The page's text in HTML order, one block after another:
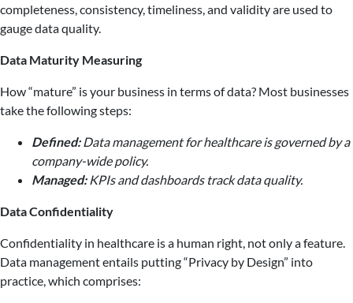
completeness, consistency, timeliness, and validity are used to
gauge data quality.
Data Maturity Measuring
How “mature” is your business in terms of data? Most businesses
take the following steps:
Defined:Data management for healthcare is governed by a
company-wide policy.
Managed:KPIs and dashboards track data quality.
Data Confidentiality
Confidentiality in healthcare is a human right, not only a feature.
Data management entails putting “Privacy by Design” into
practice, which comprises: